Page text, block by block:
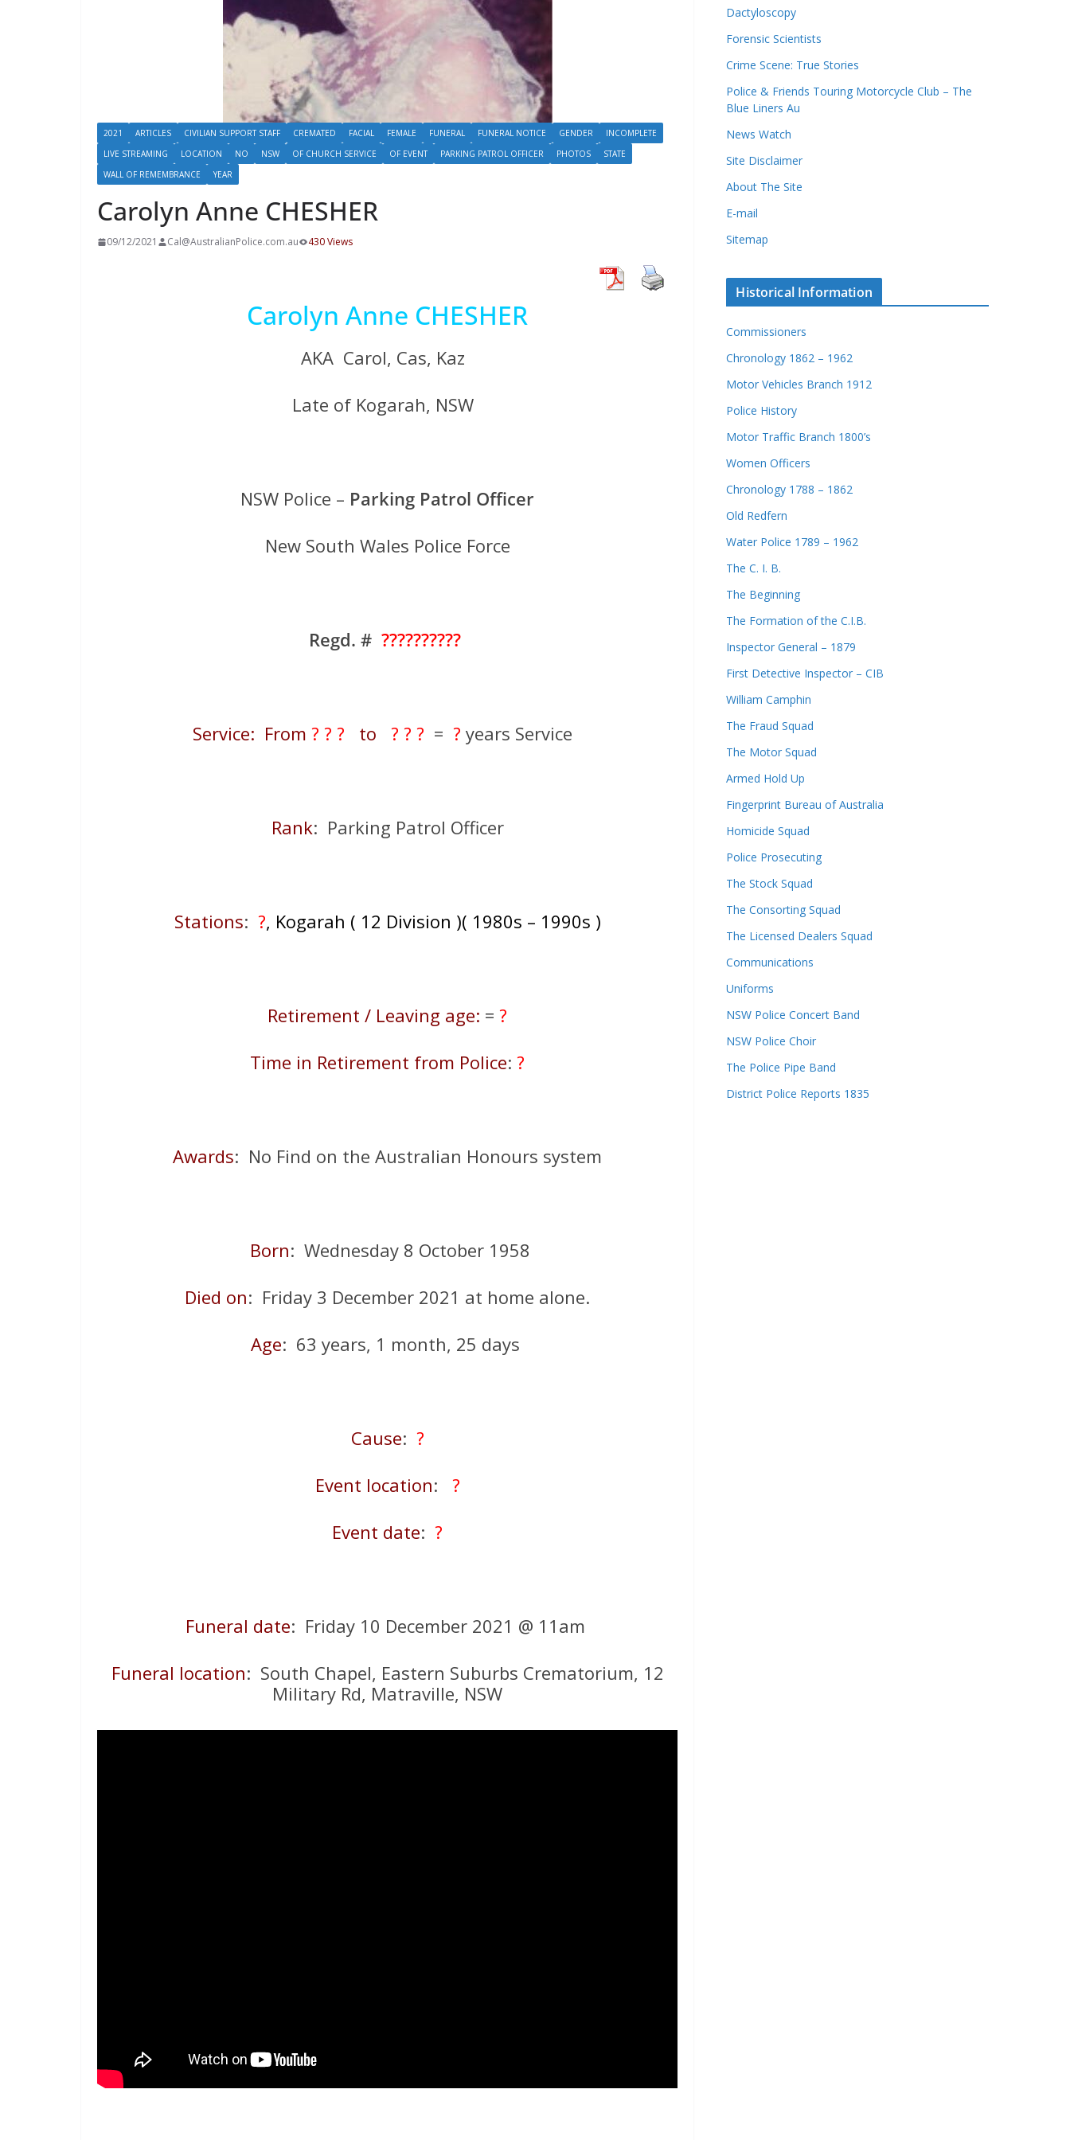
2021 ARTICLES CIVILIAN SUPPORT STAFF CREMATED FACIAL FEMALE FUNERAL FUNERAL NOTICE GENDER
INCOMPLETE
LIVE STREAMING
LOCATION NO NSW OF CHURCH SERVICE OF EVENT PARKING PATROL OFFICER PHOTOS
STATE
WALL OF REMEMBRANCE
YEAR
Carolyn Anne CHESHER
09/12/2021 Cal@AustralianPolice.com.au 430 Views
Carolyn Anne CHESHER
AKA Carol, Cas, Kaz
Late of Kogarah, NSW
NSW Police – Parking Patrol Officer
New South Wales Police Force
Regd. #??????????
Service: From ? ? ? to ? ? ? =? years Service
Rank: Parking Patrol Officer
Stations: ?, Kogarah ( 12 Division )( 1980s – 1990s )
Retirement / Leaving age: =?
Time in Retirement from Police:?
Awards: No Find on the Australian Honours system
Born: Wednesday 8 October 1958
Died on: Friday 3 December 2021 at home alone.
Age: 63 years, 1 month, 25 days
Cause: ?
Event location: ?
Event date:?
Funeral date: Friday 10 December 2021 @ 11am
Funeral location: South Chapel, Eastern Suburbs Crematorium, 12
Military Rd, Matraville, NSW
Dactyloscopy
Forensic Scientists
Crime Scene: True Stories
Police & Friends Touring Motorcycle Club – The
Blue Liners Au
News Watch
Site Disclaimer
About The Site
E-mail
Sitemap
Historical Information
Commissioners
Chronology 1862 – 1962
Motor Vehicles Branch 1912
Police History
Motor Traffic Branch 1800’s
Women Officers
Chronology 1788 – 1862
Old Redfern
Water Police 1789 – 1962
The C. I. B.
The Beginning
The Formation of the C.I.B.
Inspector General – 1879
First Detective Inspector – CIB
William Camphin
The Fraud Squad
The Motor Squad
Armed Hold Up
Fingerprint Bureau of Australia
Homicide Squad
Police Prosecuting
The Stock Squad
The Consorting Squad
The Licensed Dealers Squad
Communications
Uniforms
NSW Police Concert Band
NSW Police Choir
The Police Pipe Band
District Police Reports 1835